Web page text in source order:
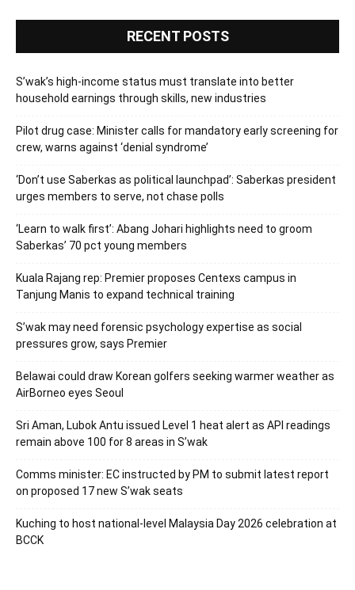
RECENT POSTS
S’wak’s high-income status must translate into better
household earnings through skills, new industries
Pilot drug case: Minister calls for mandatory early screening for
crew, warns against ‘denial syndrome’
‘Don’t use Saberkas as political launchpad’: Saberkas president
urges members to serve, not chase polls
‘Learn to walk first’: Abang Johari highlights need to groom
Saberkas’ 70 pct young members
Kuala Rajang rep: Premier proposes Centexs campus in
Tanjung Manis to expand technical training
S’wak may need forensic psychology expertise as social
pressures grow, says Premier
Belawai could draw Korean golfers seeking warmer weather as
AirBorneo eyes Seoul
Sri Aman, Lubok Antu issued Level 1 heat alert as API readings
remain above 100 for 8 areas in S’wak
Comms minister: EC instructed by PM to submit latest report
on proposed 17 new S’wak seats
Kuching to host national-level Malaysia Day 2026 celebration at
BCCK